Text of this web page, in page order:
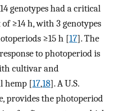
genotypes had a critical
≥14 h, with 3 genotypes
≥15 h [17]. The
to photoperiod is
cultivar and
hemp [17,18]. A U.S.
provides the photoperiod